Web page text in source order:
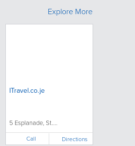
ITravel.co.je
5 Esplanade, St....
Call Directions
Explore More